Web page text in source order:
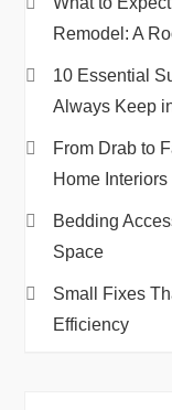
Remodel: A
10 Essential
Always Keep
From Drab to
Home Interiors
Bedding
Space
Small Fixes
Efficiency